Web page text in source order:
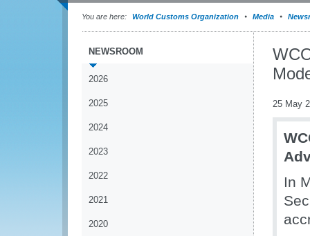
You are here: World Customs Organization Media
NEWSROOM
2026
2025
2024
2023
2022
2021
2020
25 May
In